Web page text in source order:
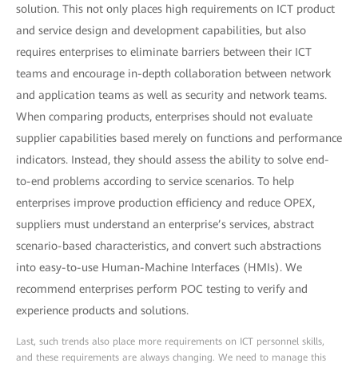
solution. This not only places high requirements on ICT product
and service design and development capabilities, but also
requires enterprises to eliminate barriers between their ICT
teams and encourage in-depth collaboration between network
and application teams as well as security and network teams.
When comparing products, enterprises should not evaluate
supplier capabilities based merely on functions and performance
indicators. Instead, they should assess the ability to solve end-
to-end problems according to service scenarios. To help
enterprises improve production efficiency and reduce OPEX,
suppliers must understand an enterprise’s services, abstract
scenario-based characteristics, and convert such abstractions
into easy-to-use Human-Machine Interfaces (HMIs). We
recommend enterprises perform POC testing to verify and
experience products and solutions.
Last, such trends also place more requirements on ICT personnel skills,
and these requirements are always changing. We need to manage this